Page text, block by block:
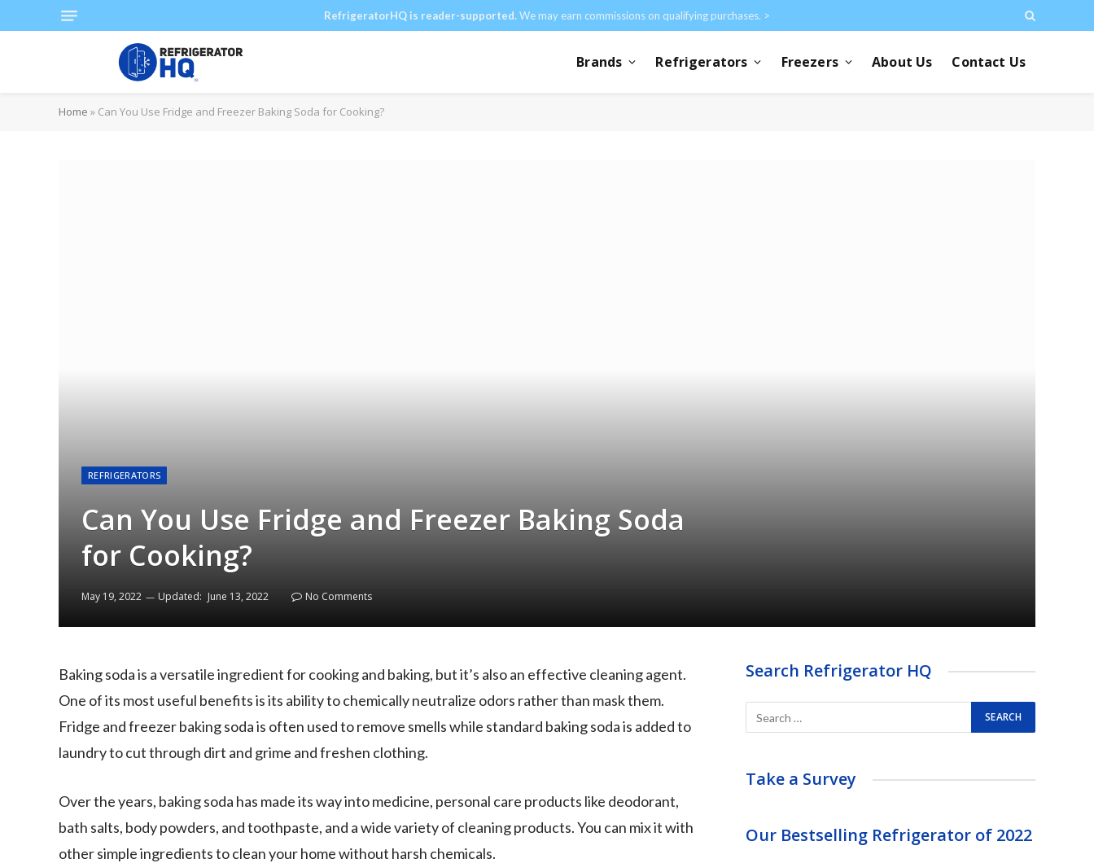
RefrigeratorHQ is reader-supported.We may earn commissions on qualifying purchases. >
Brands Refrigerators Freezers About Us Contact Us
Home » Can You Use Fridge and Freezer Baking Soda for Cooking?
REFRIGERATORS
Can You Use Fridge and Freezer Baking Soda
for Cooking?
May 19, 2022 Updated: June 13, 2022 No Comments
Baking soda is a versatile ingredient for cooking and baking, but it’s also an effective cleaning agent.
One of its most useful benefits is its ability to chemically neutralize odors rather than mask them.
Fridge and freezer baking soda is often used to remove smells while standard baking soda is added to
laundry to cut through dirt and grime and freshen clothing.
Over the years, baking soda has made its way into medicine, personal care products like deodorant,
bath salts, body powders, and toothpaste, and a wide variety of cleaning products. You can mix it with
other simple ingredients to clean your home without harsh chemicals.
Search Refrigerator HQ
Take a Survey
Our Bestselling Refrigerator of 2022